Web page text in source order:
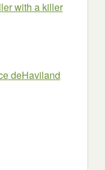
with a killer
deHaviland